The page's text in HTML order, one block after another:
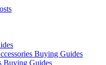
Buying Guides
Buying Guides